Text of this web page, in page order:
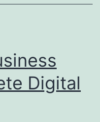
Digital